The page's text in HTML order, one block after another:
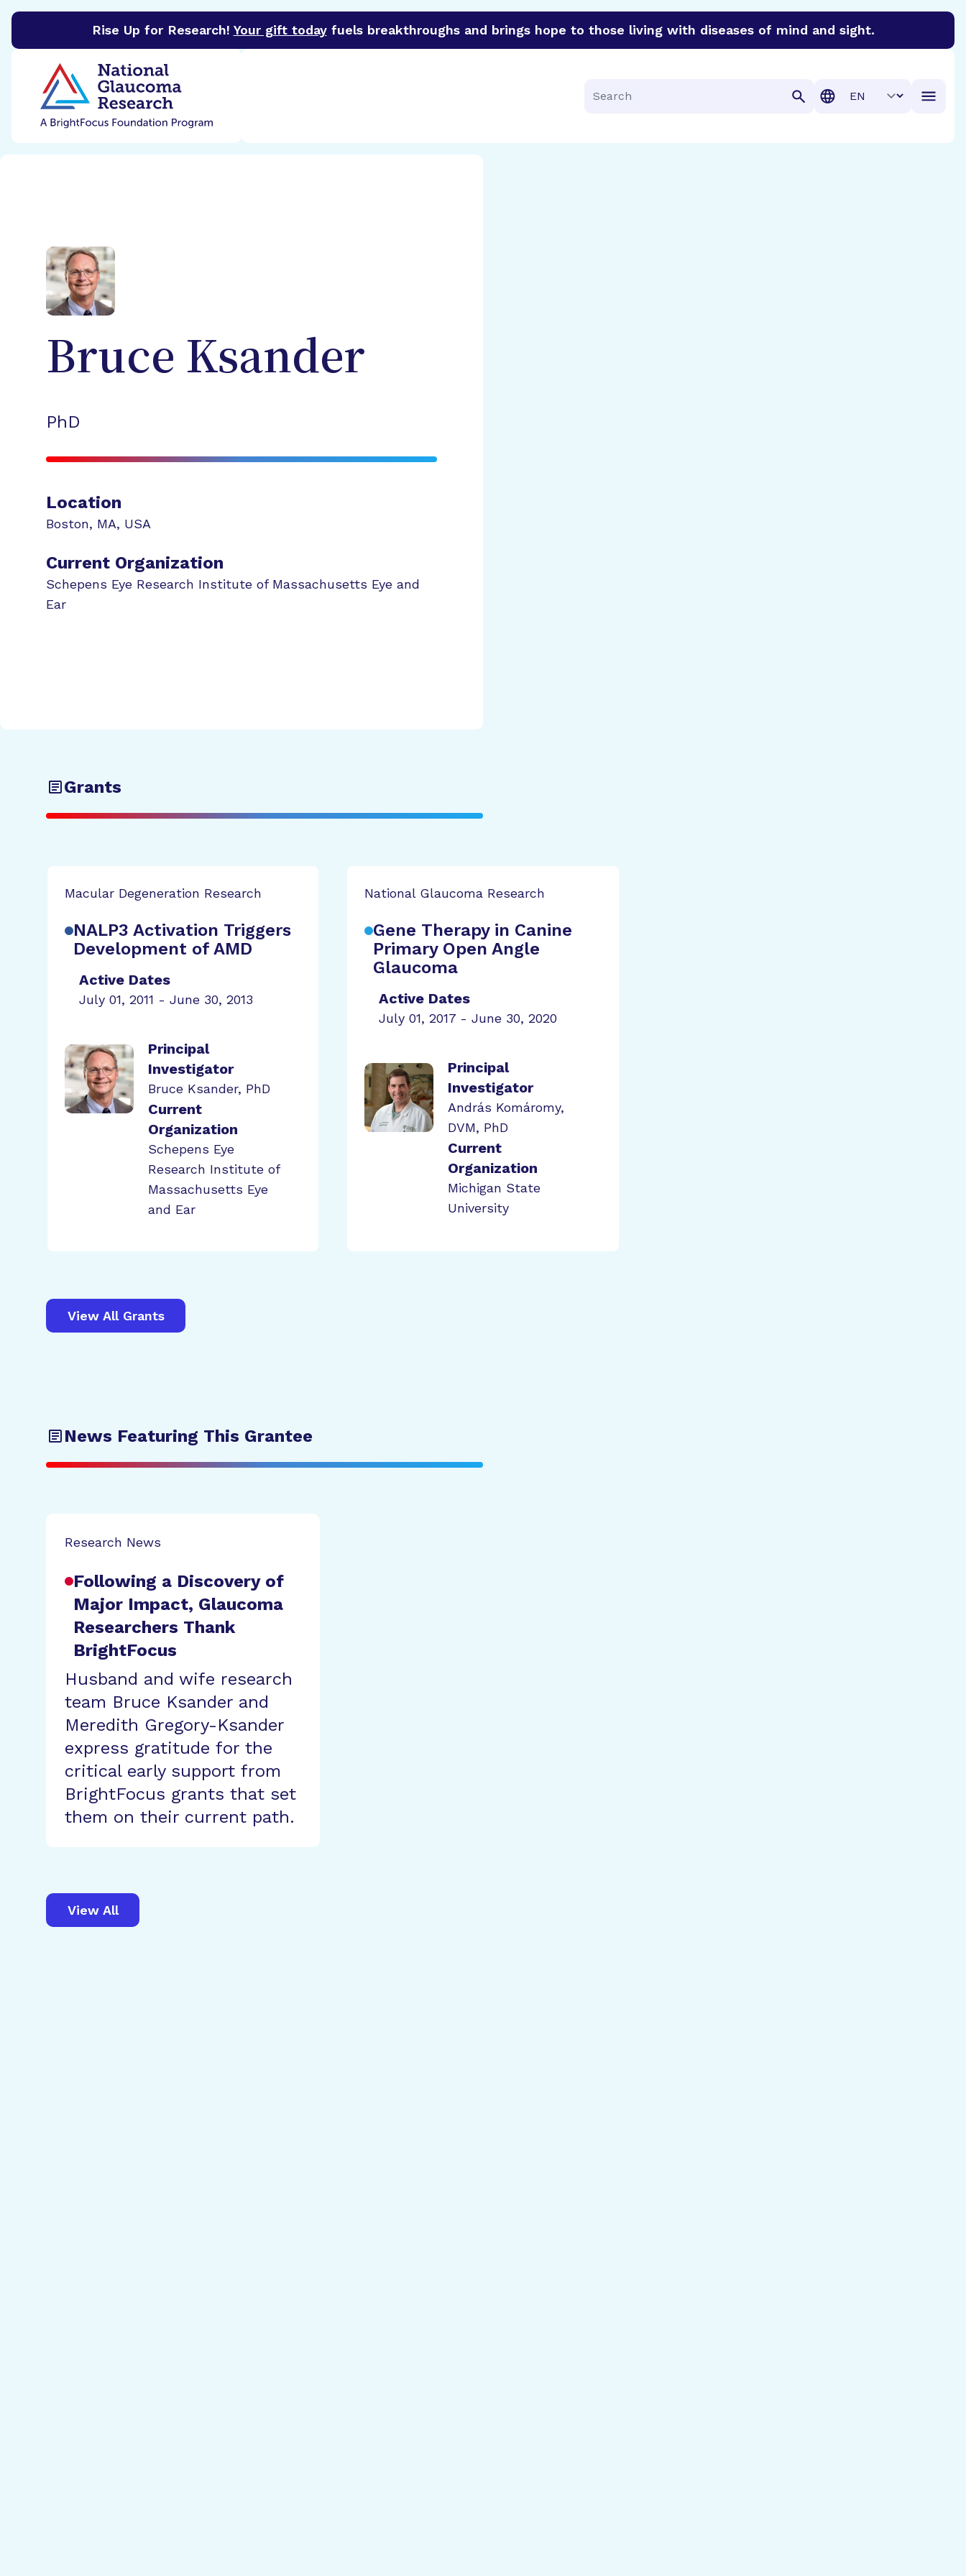
Rise Up for Research! Your gift todayfuels breakthroughs and brings hope to those living with diseases of mind and sight.
BrightFocus Foundation
Search
Translation
Bruce Ksander
PhD
Location
Boston, MA, USA
Current Organization
Schepens Eye Research Institute of Massachusetts Eye and
Ear
Grants
Macular Degeneration Research
NALP3 Activation Triggers
Development of AMD
Active Dates
July 01, 2011 - June 30, 2013
Principal
Investigator
Bruce Ksander, PhD
Current
Organization
Schepens Eye
Research Institute of
Massachusetts Eye
and Ear
National Glaucoma Research
Gene Therapy in Canine
Primary Open Angle
Glaucoma
Active Dates
July 01, 2017 - June 30, 2020
Principal
Investigator
András Komáromy,
DVM, PhD
Current
Organization
Michigan State
University
View All Grants
News Featuring This Grantee
Research News
Following a Discovery of
Major Impact, Glaucoma
Researchers Thank
BrightFocus
Husband and wife research
team Bruce Ksander and
Meredith Gregory-Ksander
express gratitude for the
critical early support from
BrightFocus grants that set
them on their current path.
View All